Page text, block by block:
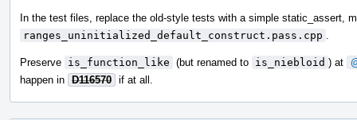
In the test files, replace the old-style tests with a simple static_assert,
ranges_uninitialized_default_construct.pass.cpp
Preserve is_function_like (but renamed to is_niebloid ) at
happen in D116570 if at all.